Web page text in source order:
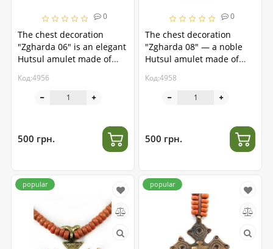
0
The chest decoration
"Zgharda 06" is an elegant
Hutsul amulet made of
Код:4956
500 грн.
0
The chest decoration
"Zgharda 08" — a noble
Hutsul amulet made of
Код:4958
500 грн.
popular popular